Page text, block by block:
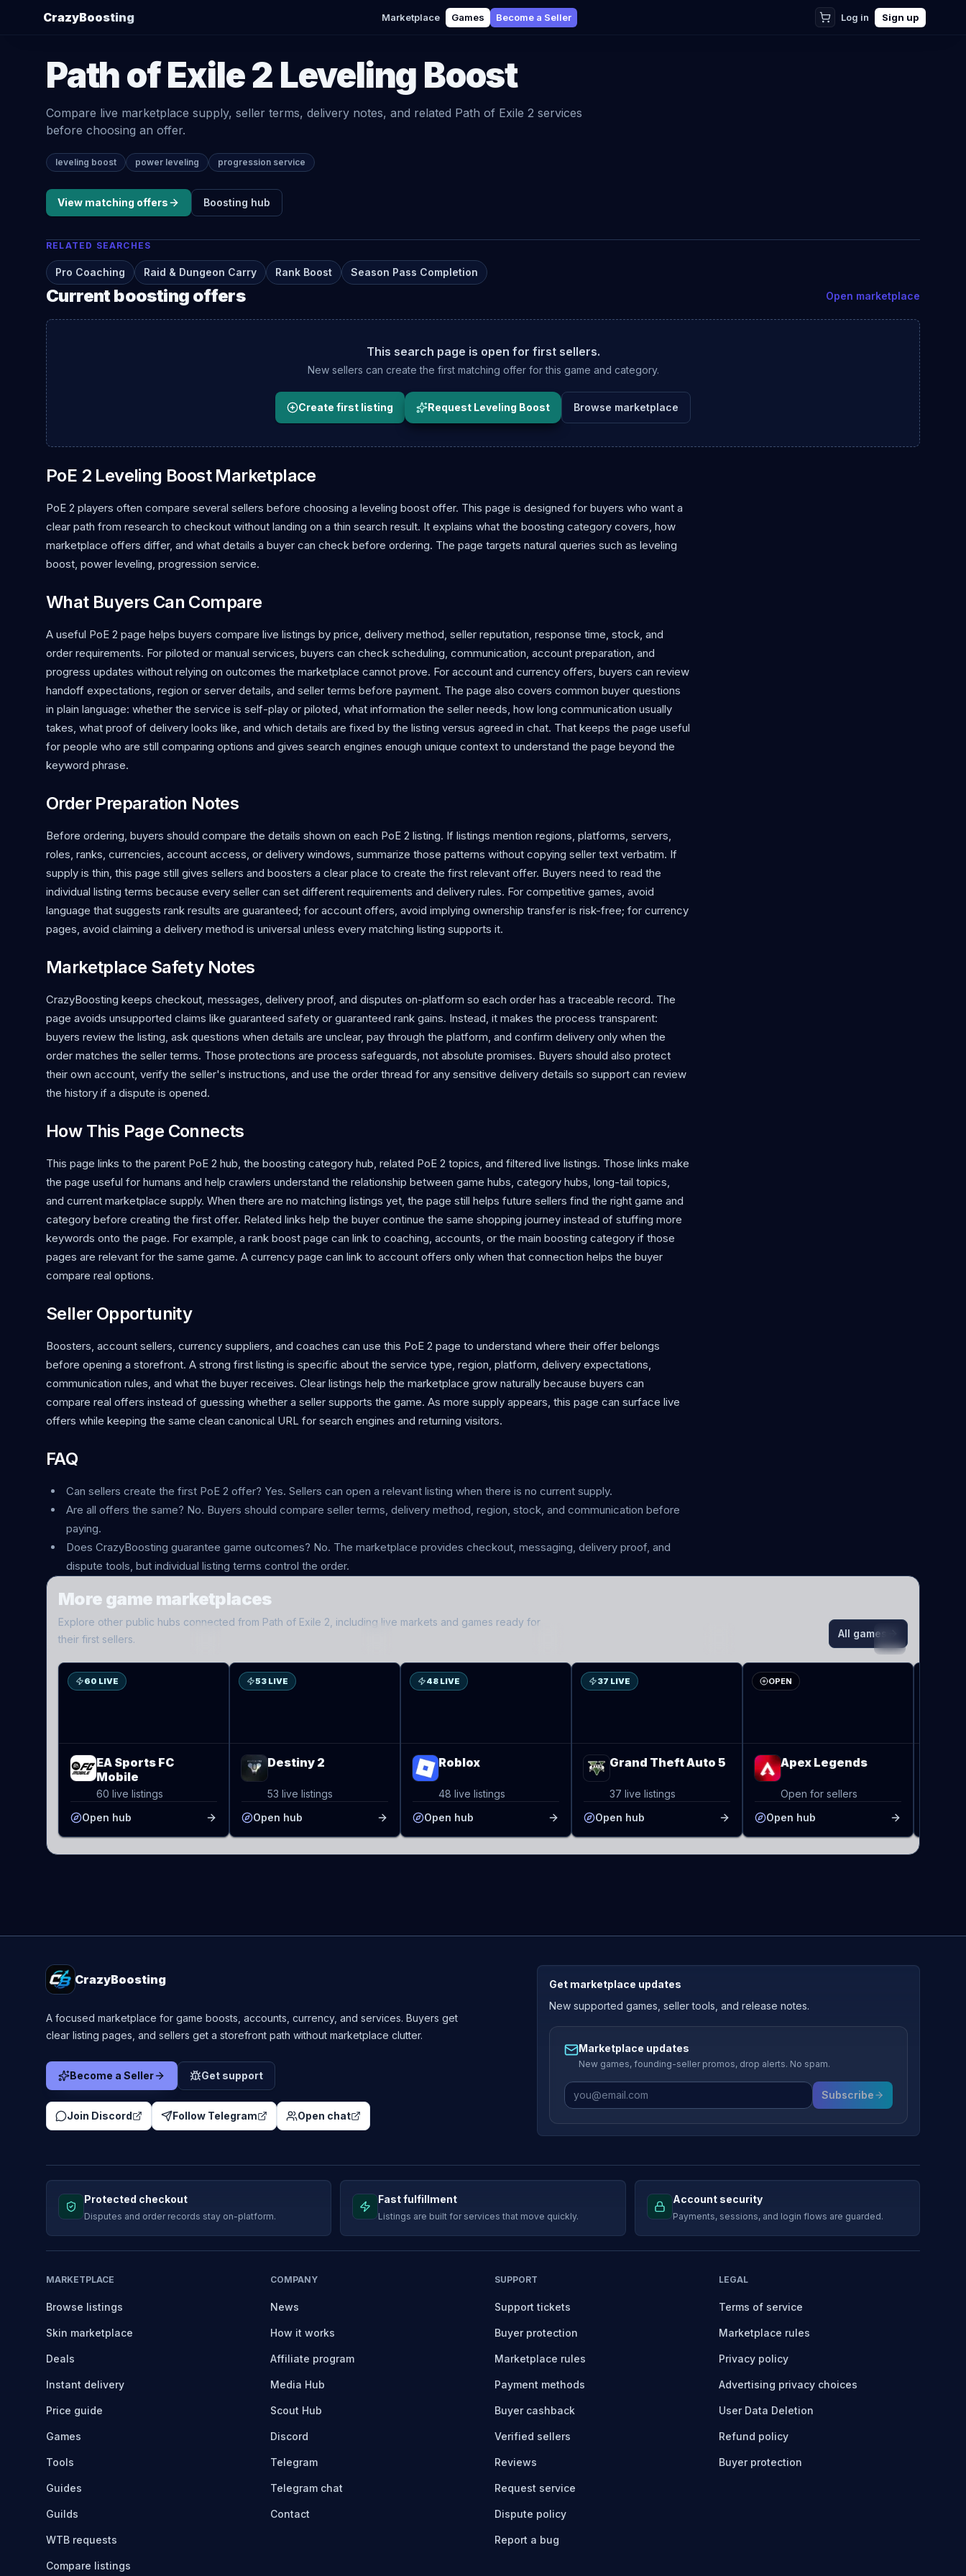
CrazyBoosting Marketplace Games Become a Seller Log in Sign up
Path of Exile 2 Leveling Boost
Compare live marketplace supply, seller terms, delivery notes, and related Path of Exile 2 services
before choosing an offer.
leveling boost power leveling progression service
View matching offers Boosting hub
RELATED SEARCHES
Pro Coaching Raid & Dungeon Carry Rank Boost Season Pass Completion
Currentboosting offers Open marketplace
This search page is open for first sellers.
New sellers can create the first matching offer for this game and category.
Create first listing Request Leveling Boost Browse marketplace
PoE 2 Leveling Boost Marketplace
PoE 2 players often compare several sellers before choosing a leveling boost offer. This page is designed for buyers who want a
clear path from research to checkout without landing on a thin search result. It explains what the boosting category covers, how
marketplace offers differ, and what details a buyer can check before ordering. The page targets natural queries such as leveling
boost, power leveling, progression service.
What Buyers Can Compare
A useful PoE 2 page helps buyers compare live listings by price, delivery method, seller reputation, response time, stock, and
order requirements. For piloted or manual services, buyers can check scheduling, communication, account preparation, and
progress updates without relying on outcomes the marketplace cannot prove. For account and currency offers, buyers can review
handoff expectations, region or server details, and seller terms before payment. The page also covers common buyer questions
in plain language: whether the service is self-play or piloted, what information the seller needs, how long communication usually
takes, what proof of delivery looks like, and which details are fixed by the listing versus agreed in chat. That keeps the page useful
for people who are still comparing options and gives search engines enough unique context to understand the page beyond the
keyword phrase.
Order Preparation Notes
Before ordering, buyers should compare the details shown on each PoE 2 listing. If listings mention regions, platforms, servers,
roles, ranks, currencies, account access, or delivery windows, summarize those patterns without copying seller text verbatim. If
supply is thin, this page still gives sellers and boosters a clear place to create the first relevant offer. Buyers need to read the
individual listing terms because every seller can set different requirements and delivery rules. For competitive games, avoid
language that suggests rank results are guaranteed; for account offers, avoid implying ownership transfer is risk-free; for currency
pages, avoid claiming a delivery method is universal unless every matching listing supports it.
Marketplace Safety Notes
CrazyBoosting keeps checkout, messages, delivery proof, and disputes on-platform so each order has a traceable record. The
page avoids unsupported claims like guaranteed safety or guaranteed rank gains. Instead, it makes the process transparent:
buyers review the listing, ask questions when details are unclear, pay through the platform, and confirm delivery only when the
order matches the seller terms. Those protections are process safeguards, not absolute promises. Buyers should also protect
their own account, verify the seller's instructions, and use the order thread for any sensitive delivery details so support can review
the history if a dispute is opened.
How This Page Connects
This page links to the parent PoE 2 hub, the boosting category hub, related PoE 2 topics, and filtered live listings. Those links make
the page useful for humans and help crawlers understand the relationship between game hubs, category hubs, long-tail topics,
and current marketplace supply. When there are no matching listings yet, the page still helps future sellers find the right game and
category before creating the first offer. Related links help the buyer continue the same shopping journey instead of stuffing more
keywords onto the page. For example, a rank boost page can link to coaching, accounts, or the main boosting category if those
pages are relevant for the same game. A currency page can link to account offers only when that connection helps the buyer
compare real options.
Seller Opportunity
Boosters, account sellers, currency suppliers, and coaches can use this PoE 2 page to understand where their offer belongs
before opening a storefront. A strong first listing is specific about the service type, region, platform, delivery expectations,
communication rules, and what the buyer receives. Clear listings help the marketplace grow naturally because buyers can
compare real offers instead of guessing whether a seller supports the game. As more supply appears, this page can surface live
offers while keeping the same clean canonical URL for search engines and returning visitors.
FAQ
Can sellers create the first PoE 2 offer? Yes. Sellers can open a relevant listing when there is no current supply.
Are all offers the same? No. Buyers should compare seller terms, delivery method, region, stock, and communication before
paying.
Does CrazyBoosting guarantee game outcomes? No. The marketplace provides checkout, messaging, delivery proof, and
dispute tools, but individual listing terms control the order.
More game marketplaces
Explore other public hubs connected from Path of Exile 2 , including live markets and games ready for
their first sellers.
All games
60 LIVE
EA Sports FC
Mobile
60 live listings
Open hub
53 LIVE
Destiny 2
53 live listings
Open hub
48 LIVE
Roblox
48 live listings
Open hub
37 LIVE
Grand Theft Auto 5
37 live listings
Open hub
OPEN
Apex Legends
Open for sellers
Open hub
CrazyBoosting
A focused marketplace for game boosts, accounts, currency, and services. Buyers get
clear listing pages, and sellers get a storefront path without marketplace clutter.
Become a Seller Get support
Join Discord Follow Telegram Open chat
Get marketplace updates
New supported games, seller tools, and release notes.
Marketplace updates
New games, founding-seller promos, drop alerts. No spam.
Subscribe
Protected checkout
Disputes and order records stay on-platform.
Fast fulfillment
Listings are built for services that move quickly.
Account security
Payments, sessions, and login flows are guarded.
MARKETPLACE
Browse listings
Skin marketplace
Deals
Instant delivery
Price guide
Games
Tools
Guides
Guilds
WTB requests
Compare listings
COMPANY
News
How it works
Affiliate program
Media Hub
Scout Hub
Discord
Telegram
Telegram chat
Contact
SUPPORT
Support tickets
Buyer protection
Marketplace rules
Payment methods
Buyer cashback
Verified sellers
Reviews
Request service
Dispute policy
Report a bug
LEGAL
Terms of service
Marketplace rules
Privacy policy
Advertising privacy choices
User Data Deletion
Refund policy
Buyer protection